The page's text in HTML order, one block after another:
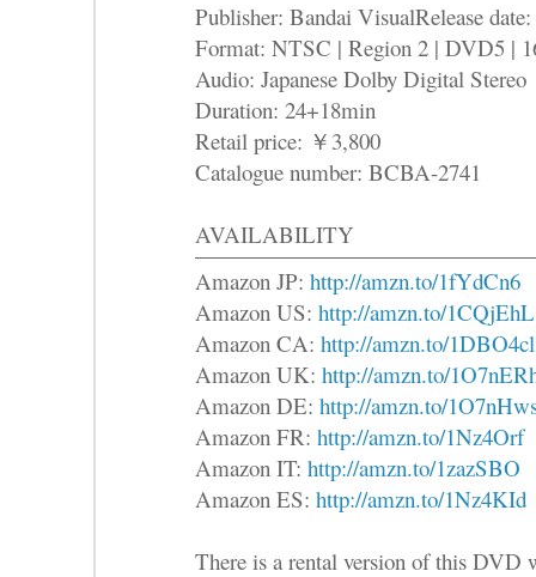
Publisher: Bandai VisualRelease
Format: NTSC | Region 2 | DVD5 |
Audio: Japanese Dolby Digital Stereo
Duration: 24+18min
Retail price: ￥3,800
Catalogue number: BCBA-2741
AVAILABILITY
Amazon JP: http://amzn.to/1fYdCn6
Amazon US: http://amzn.to/1CQjEhL
Amazon CA: http://amzn.to/1DBO4cl
Amazon UK: http://amzn.to/
Amazon DE: http://amzn.to/
Amazon FR: http://amzn.to/1Nz4Orf
Amazon IT: http://amzn.to/1zazSBO
Amazon ES: http://amzn.to/1Nz4KId
There is a rental version of this DVD